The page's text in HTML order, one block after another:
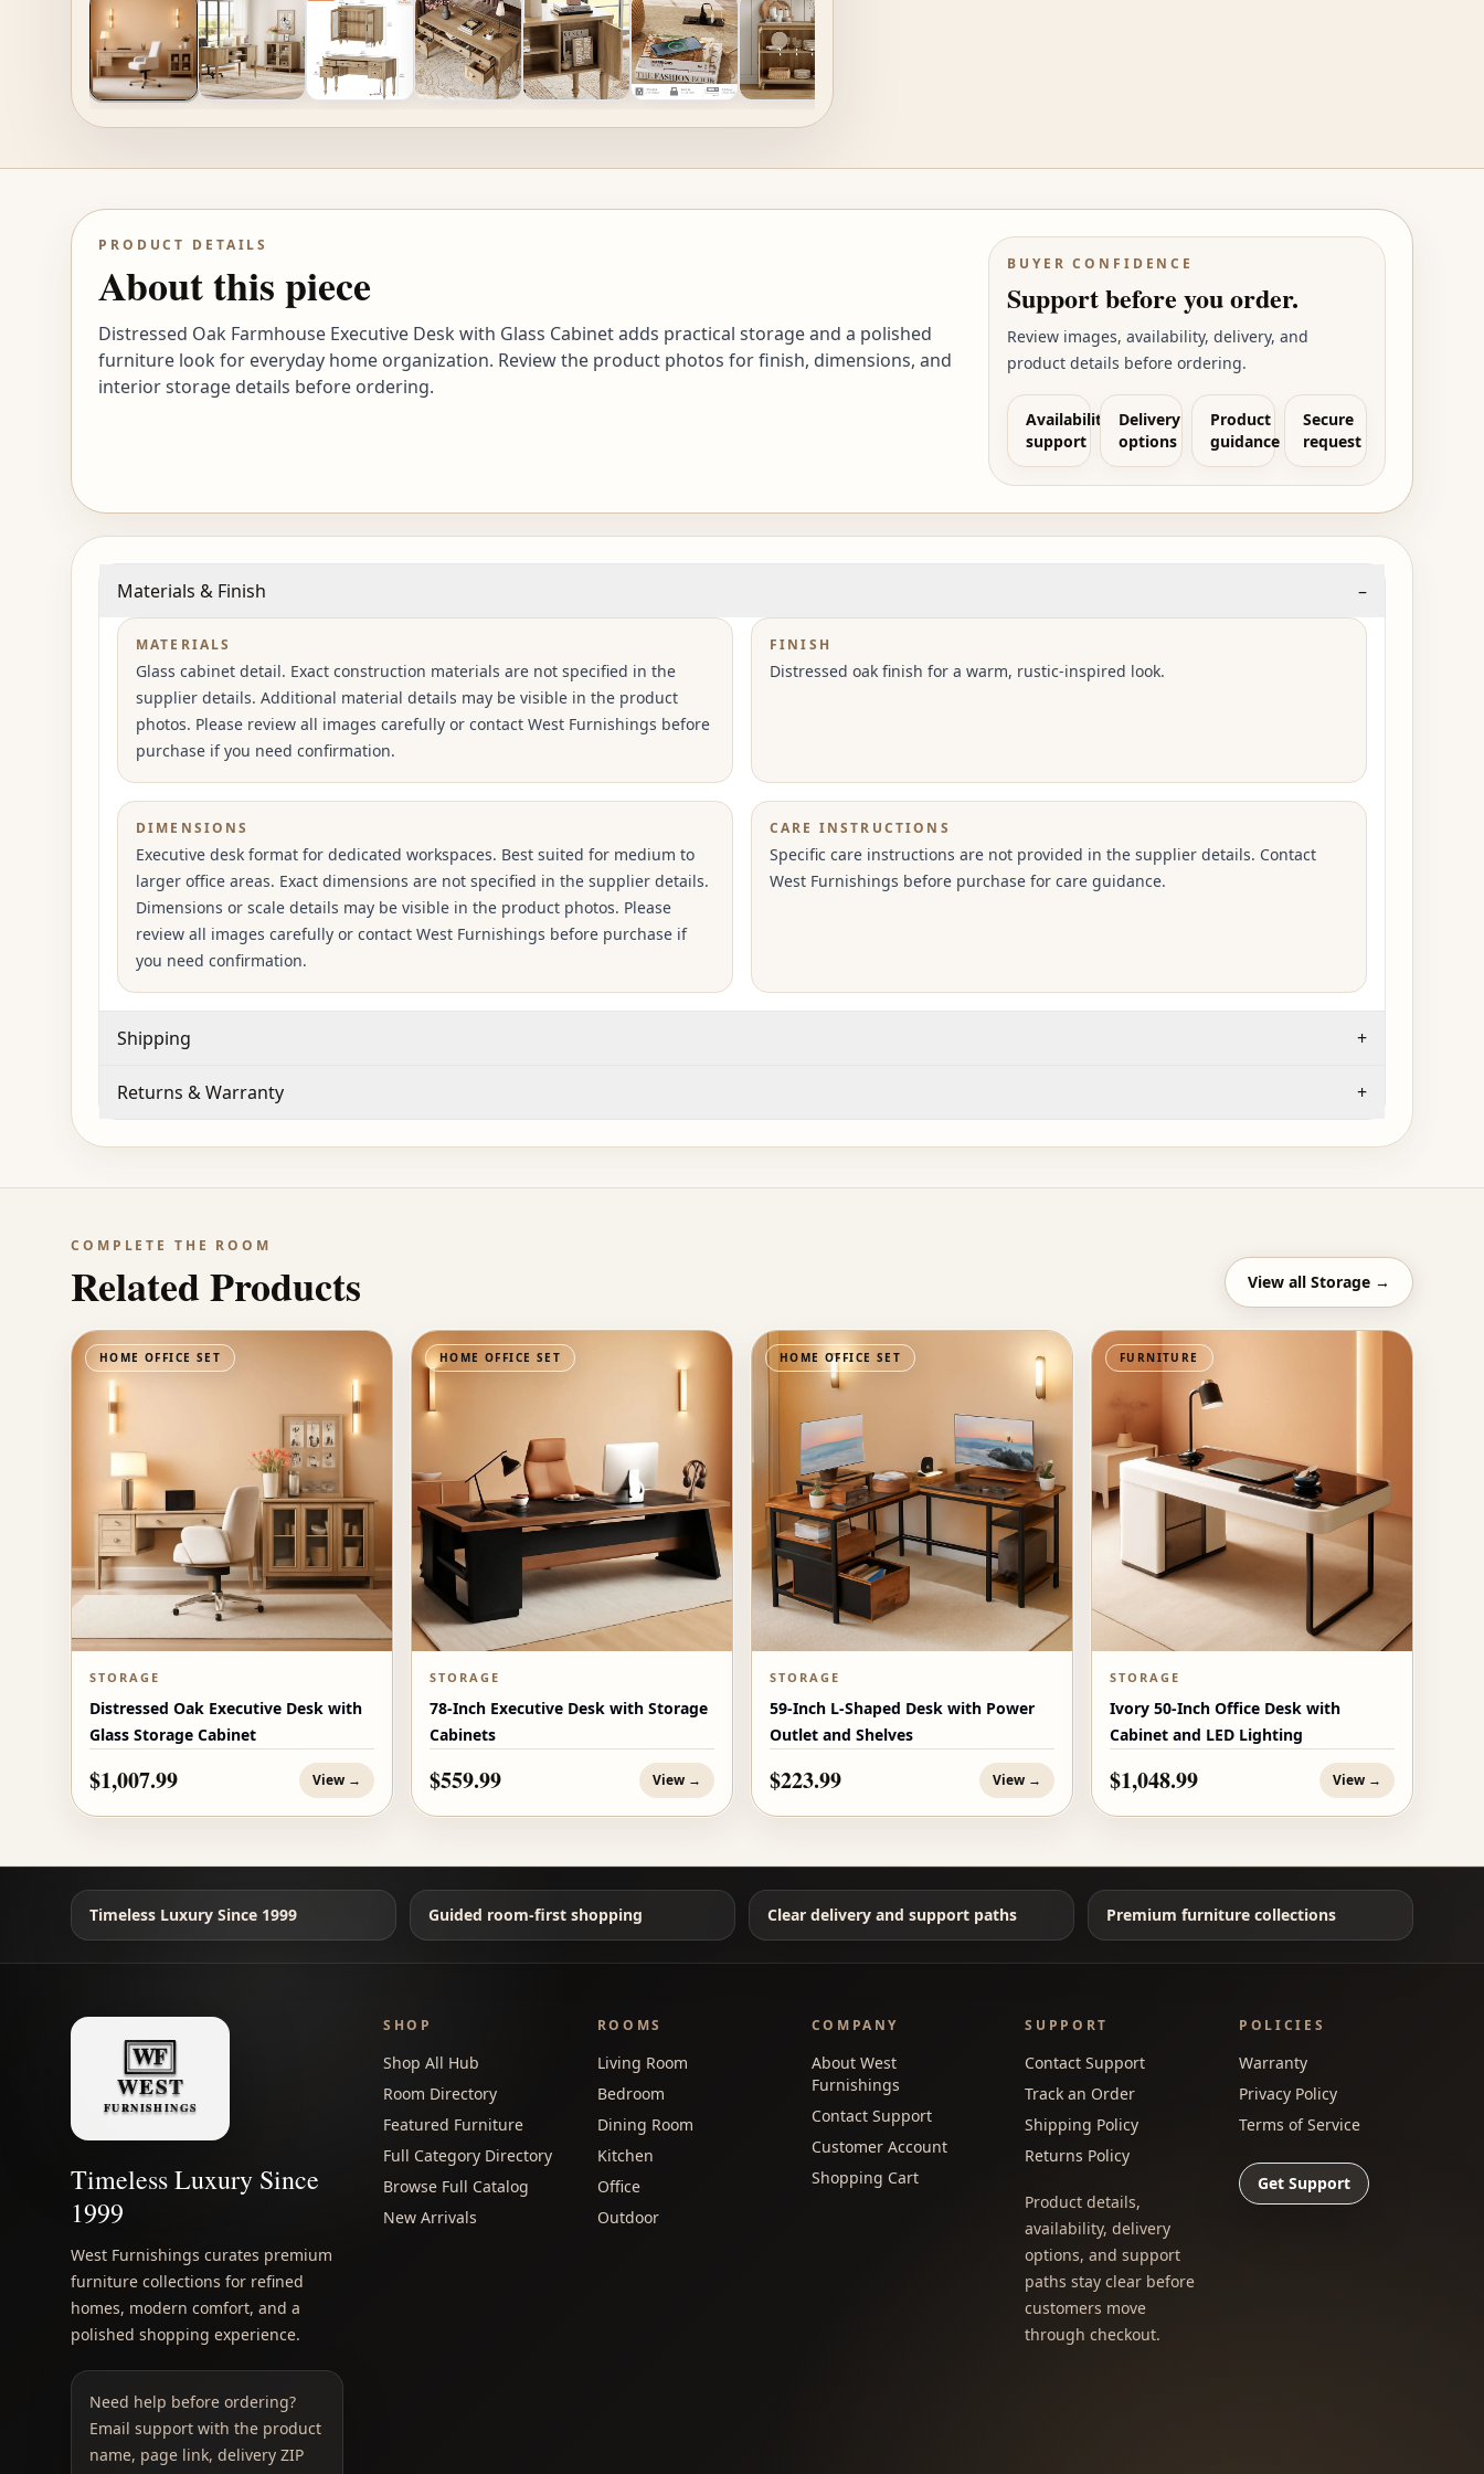
PRODUCT DETAILS
About this piece
Distressed Oak Farmhouse Executive Desk with Glass Cabinet adds practical storage and a polished
furniture look for everyday home organization. Review the product photos for finish, dimensions, and
interior storage details before ordering.
BUYER CONFIDENCE
Support before you order.
Review images, availability, delivery, and
product details before ordering.
Availability
support
Delivery
options
Product
guidance
Secure
request
Materials & Finish –
MATERIALS
Glass cabinet detail. Exact construction materials are not specified in the
supplier details. Additional material details may be visible in the product
photos. Please review all images carefully or contact West Furnishings before
purchase if you need confirmation.
FINISH
Distressed oak finish for a warm, rustic-inspired look.
DIMENSIONS
Executive desk format for dedicated workspaces. Best suited for medium to
larger office areas. Exact dimensions are not specified in the supplier details.
Dimensions or scale details may be visible in the product photos. Please
review all images carefully or contact West Furnishings before purchase if
you need confirmation.
CARE INSTRUCTIONS
Specific care instructions are not provided in the supplier details. Contact
West Furnishings before purchase for care guidance.
Shipping +
Returns & Warranty +
COMPLETE THE ROOM
Related Products View all Storage →
HOME OFFICE SET
STORAGE
Distressed Oak Executive Desk with
Glass Storage Cabinet
$1,007.99 View →
HOME OFFICE SET
STORAGE
78-Inch Executive Desk with Storage
Cabinets
$559.99 View →
HOME OFFICE SET
STORAGE
59-Inch L-Shaped Desk with Power
Outlet and Shelves
$223.99 View →
FURNITURE
STORAGE
Ivory 50-Inch Office Desk with
Cabinet and LED Lighting
$1,048.99 View →
Timeless Luxury Since 1999 Guided room-first shopping Clear delivery and support paths Premium furniture collections
Timeless Luxury Since
1999
West Furnishings curates premium
furniture collections for refined
homes, modern comfort, and a
polished shopping experience.
Need help before ordering?
Email support with the product
name, page link, delivery ZIP
SHOP
Shop All Hub
Room Directory
Featured Furniture
Full Category Directory
Browse Full Catalog
New Arrivals
ROOMS
Living Room
Bedroom
Dining Room
Kitchen
Office
Outdoor
COMPANY
About West
Furnishings
Contact Support
Customer Account
Shopping Cart
SUPPORT
Contact Support
Track an Order
Shipping Policy
Returns Policy
Product details,
availability, delivery
options, and support
paths stay clear before
customers move
through checkout.
POLICIES
Warranty
Privacy Policy
Terms of Service
Get Support